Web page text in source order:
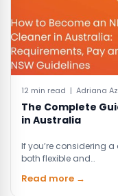
12 min read | Adriana
The Complete
in Australia
If you’re considering
both flexible and…
Read more →